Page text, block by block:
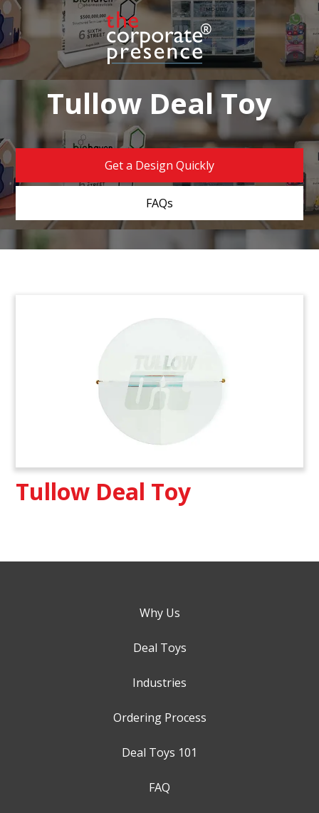
Tullow Deal Toy
Get a Design Quickly
FAQs
Tullow Deal Toy
Why Us
Deal Toys
Industries
Ordering Process
Deal Toys 101
FAQ